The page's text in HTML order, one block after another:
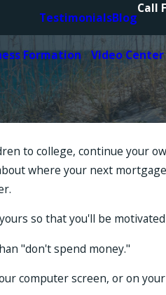
TestimonialsBlog
Call
Formation Video Center
to college, continue your
where your next
so that you'll be
"don't spend money."
computer screen, or on